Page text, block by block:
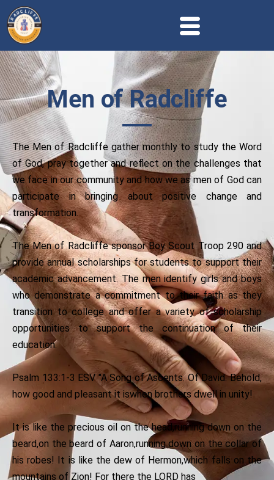
Men of Radcliffe
The Men of Radcliffe gather monthly to study the Word
of God, pray together and reflect on the challenges that
we face in our community and how we as men of God can
participate in bringing about positive change and
transformation.
The Men of Radcliffe sponsor Boy Scout Troop 290 and
provide annual scholarships for students to support their
academic advancement. The men identify girls and boys
who demonstrate a commitment to their faith as they
transition to college and offer a variety of scholarship
opportunities to support the continuation of their
education.
Psalm 133:1-3 ESV "A Song of Ascents. Of David. Behold,
how good and pleasant it iswhen brothers dwell in unity!
It is like the precious oil on the head,running down on the
beard,on the beard of Aaron,running down on the collar of
his robes! It is like the dew of Hermon,which falls on the
mountains of Zion! For there the LORD has